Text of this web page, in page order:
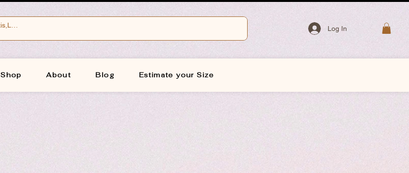
Log In
Shop About Blog Estimate your Size